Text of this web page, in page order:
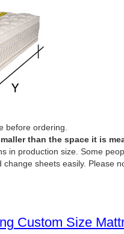
before ordering.
than the space it is
in production size. Some
sheets easily. Please
Custom Size